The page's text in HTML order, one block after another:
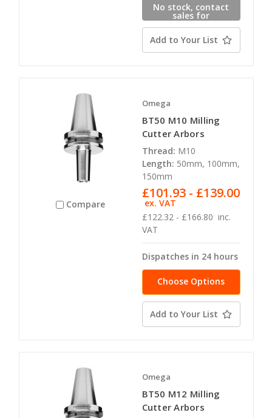
No stock, contact
sales for
availability
Add to Your List
Compare
Omega
BT50 M10 Milling
Cutter Arbors
Thread: M10
Length: 50mm, 100mm,
150mm
£122.32 - £166.80 inc.
VAT
£101.93 - £139.00
ex. VAT
Dispatches in 24 hours
Choose Options
Add to Your List
Omega
BT50 M12 Milling
Cutter Arbors